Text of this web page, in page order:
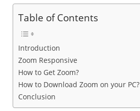
Table of Contents
Introduction
Zoom Responsive
How to Get Zoom?
How to Download Zoom on your PC?
Conclusion